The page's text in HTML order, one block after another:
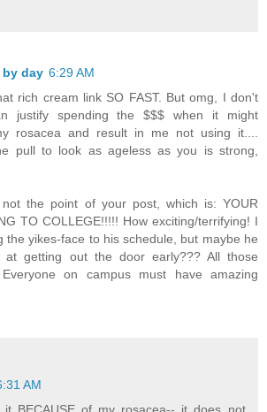
by day 6:29 AM
rich cream link SO FAST. But omg, I don't
justify spending the $$$ when it might
rosacea and result in me not using it....
pull to look as ageless as you is strong,
the point of your post, which is: YOUR
TO COLLEGE!!!!! How exciting/terrifying! I
the yikes-face to his schedule, but maybe he
at getting out the door early??? All those
on campus must have amazing
AM